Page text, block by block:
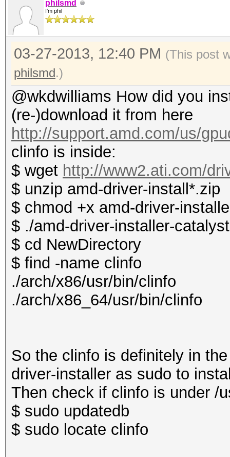
philsmd
I'm phil
03-27-2013, 12:40 PM (This post
philsmd.)
@wkdwilliams How did you
(re-)download it from here
http://support.amd.com/us/
clinfo is inside:
$ wget http://www2.ati.com/
$ unzip amd-driver-install*.zip
$ chmod +x amd-driver-
$ ./amd-driver-installer-
$ cd NewDirectory
$ find -name clinfo
./arch/x86/usr/bin/clinfo
./arch/x86_64/usr/bin/clinfo
So the clinfo is definitely in
driver-installer as sudo to
Then check if clinfo is under /
$ sudo updatedb
$ sudo locate clinfo